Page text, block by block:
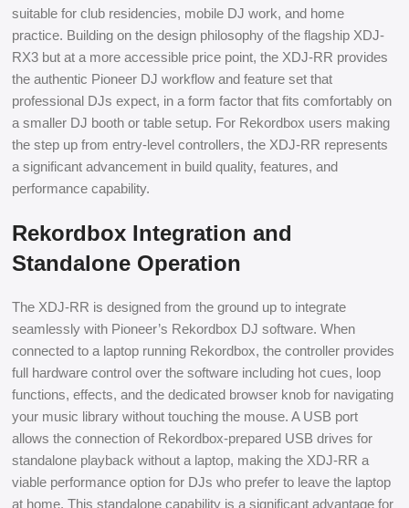
suitable for club residencies, mobile DJ work, and home
practice. Building on the design philosophy of the flagship XDJ-
RX3 but at a more accessible price point, the XDJ-RR provides
the authentic Pioneer DJ workflow and feature set that
professional DJs expect, in a form factor that fits comfortably on
a smaller DJ booth or table setup. For Rekordbox users making
the step up from entry-level controllers, the XDJ-RR represents
a significant advancement in build quality, features, and
performance capability.
Rekordbox Integration and
Standalone Operation
The XDJ-RR is designed from the ground up to integrate
seamlessly with Pioneer’s Rekordbox DJ software. When
connected to a laptop running Rekordbox, the controller provides
full hardware control over the software including hot cues, loop
functions, effects, and the dedicated browser knob for navigating
your music library without touching the mouse. A USB port
allows the connection of Rekordbox-prepared USB drives for
standalone playback without a laptop, making the XDJ-RR a
viable performance option for DJs who prefer to leave the laptop
at home. This standalone capability is a significant advantage for